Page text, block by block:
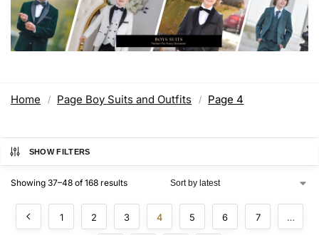
Home / Page Boy Suits and Outfits / Page 4
SHOW FILTERS
Showing 37–48 of 168 results
1 2 3 4 5 6 7 …